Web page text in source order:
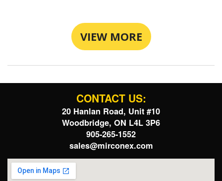
VIEW MORE
CONTACT US:
20 Hanlan Road, Unit #10
Woodbridge, ON L4L 3P6
905-265-1552
sales@mirconex.com